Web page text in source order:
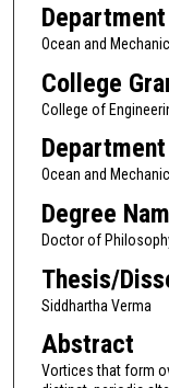
Department
Ocean and
College
College of
Ocean and
Degree
Doctor of
Thesis/
Siddhartha Verma
Abstract
Vortices that form